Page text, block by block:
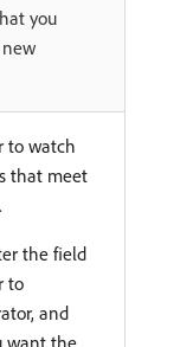
you
to watch
that meet
the field
to
and